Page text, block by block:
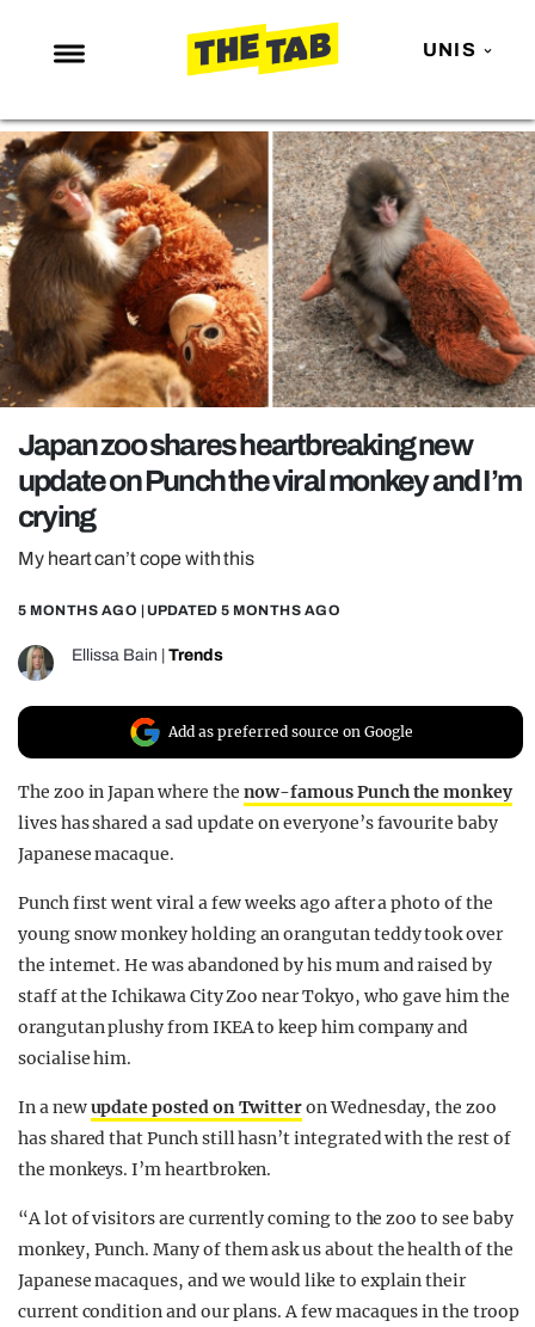
UNIS
NEWS
ENTERTAINMENT
MAFS
LOVE ISLAND
NETFLIX
TRENDS
GAMING
POLITICS
OPINION
GUIDES
REALITY SHRINE
FILM SHRINE
UNIVERSITIES
Japan zoo shares heartbreaking new
update on Punch the viral monkey and I’m
crying
My heart can’t cope with this
5 MONTHS AGO | UPDATED 5 MONTHS AGO
Ellissa Bain Trends
Add as preferred source on Google
The zoo in Japan where the now-famous Punch the monkey
lives has shared a sad update on everyone’s favourite baby
Japanese macaque.
Punch first went viral a few weeks ago after a photo of the
young snow monkey holding an orangutan teddy took over
the internet. He was abandoned by his mum and raised by
staff at the Ichikawa City Zoo near Tokyo, who gave him the
orangutan plushy from IKEA to keep him company and
socialise him.
In a newupdate posted on Twitteron Wednesday, the zoo
has shared that Punch still hasn’t integrated with the rest of
the monkeys. I’m heartbroken.
“A lot of visitors are currently coming to the zoo to see baby
monkey, Punch. Many of them ask us about the health of the
Japanese macaques, and we would like to explain their
current condition and our plans. A few macaques in the troop